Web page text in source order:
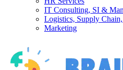
IT Consulting, SI &
Logistics, Supply
Marketing